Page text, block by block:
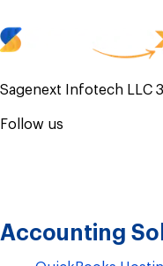
Sagenext Infotech LLC
Follow us
Accounting